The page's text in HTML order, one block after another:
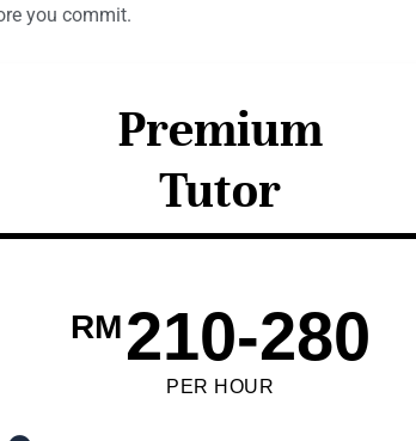
you commit.
Premium
Tutor
RM210-280
PER HOUR